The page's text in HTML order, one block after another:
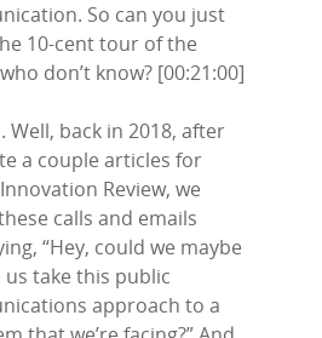
So can you just
10-cent tour of the
don’t know? [00:21:00]
Well, back in 2018, after
a couple articles for
Review, we
calls and emails
“Hey, could we maybe
take this public
approach to a